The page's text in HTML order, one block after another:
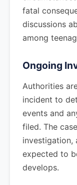
fatal
discussions
among
Ongoing
Authorities
incident to
events and
filed. The
investigation,
expected to
develops.